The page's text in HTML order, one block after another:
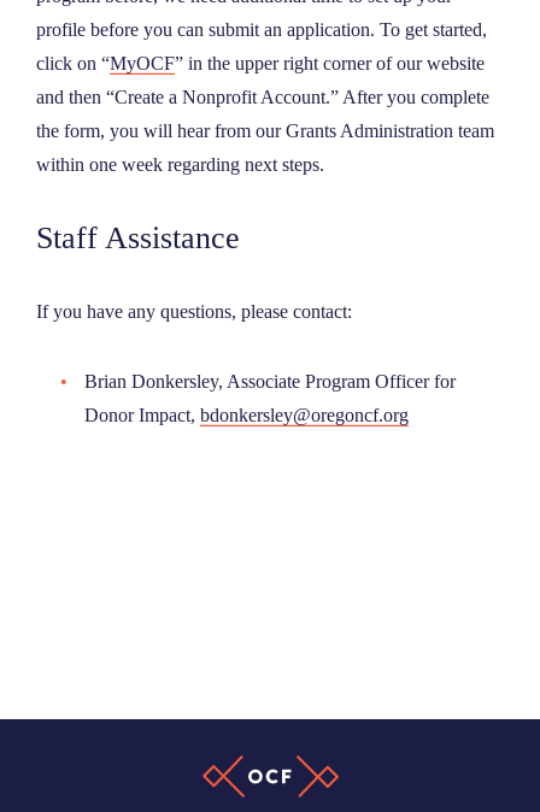
profile before you can submit an application. To get started,
click on “MyOCF” in the upper right corner of our website
and then “Create a Nonprofit Account.” After you complete
the form, you will hear from our Grants Administration team
within one week regarding next steps.
Staff Assistance
If you have any questions, please contact:
Brian Donkersley, Associate Program Officer for
Donor Impact, bdonkersley@oregoncf.org